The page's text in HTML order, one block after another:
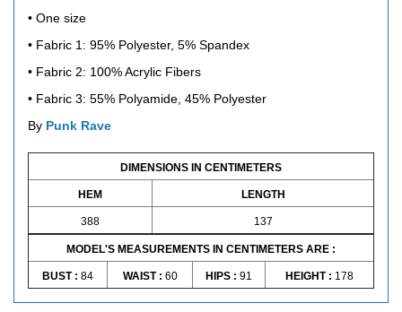
• One size
• Fabric 1: 95% Polyester, 5% Spandex
• Fabric 2: 100% Acrylic Fibers
• Fabric 3: 55% Polyamide, 45% Polyester
By Punk Rave
DIMENSIONS IN CENTIMETERS
HEM LENGTH
388 137
MODEL'S MEASUREMENTS IN CENTIMETERS ARE :
BUST : 84 WAIST : 60 HIPS : 91 HEIGHT : 178